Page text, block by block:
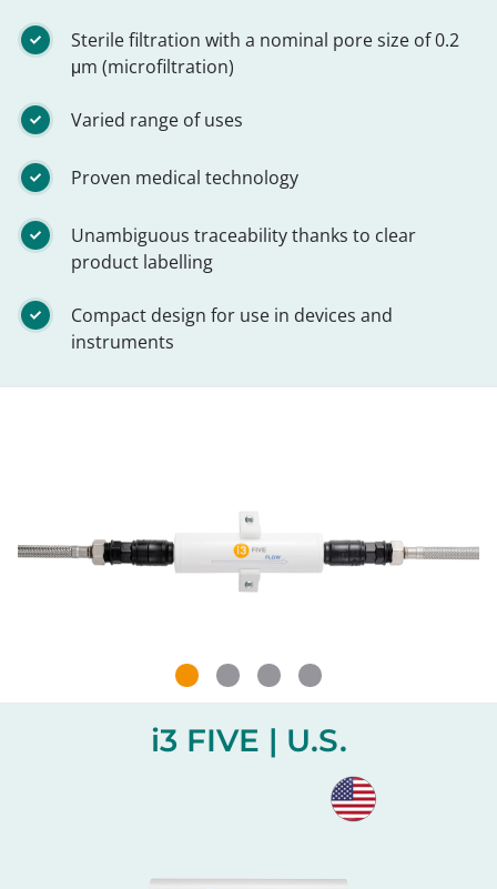
Sterile filtration with a nominal pore size of 0.2
μm (microfiltration)
Varied range of uses
Proven medical technology
Unambiguous traceability thanks to clear
product labelling
Compact design for use in devices and
instruments
i3 FIVE | U.S.